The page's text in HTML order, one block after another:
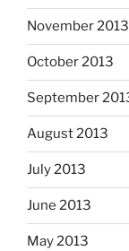
November 2013
October 2013
September
August 2013
July 2013
June 2013
May 2013